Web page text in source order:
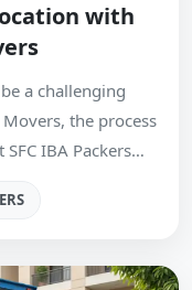
with
a challenging
the process
IBA Packers…